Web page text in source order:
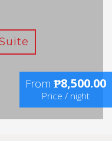
From ₱8,500.00
Price / night